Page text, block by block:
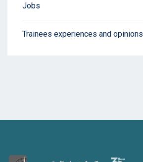
Jobs
Trainees experiences and opinions